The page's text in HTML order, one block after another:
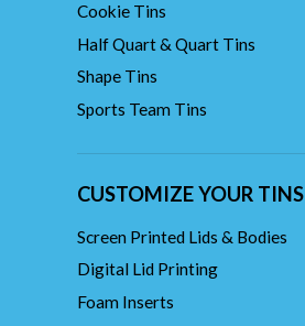
Cookie Tins
Half Quart & Quart Tins
Shape Tins
Sports Team Tins
CUSTOMIZE YOUR TINS
Screen Printed Lids & Bodies
Digital Lid Printing
Foam Inserts